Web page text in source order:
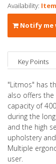
Availability:
Notify me
Key Points
"Litmos" has
also offers
capacity of
during the
and the high
upholstery
Multiple
user.